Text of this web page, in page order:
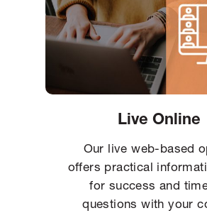
Live Online
Our live web-based
offers practical
for success and
questions with your